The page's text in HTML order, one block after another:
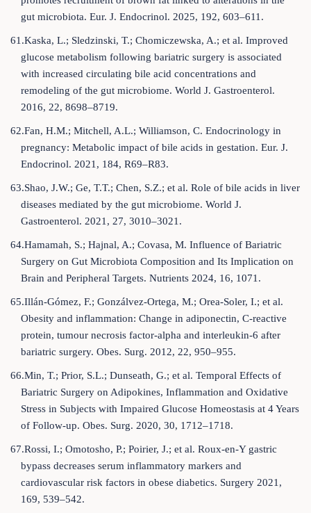
gut microbiota. Eur. J. Endocrinol. 2025, 192, 603–611.
61.Kaska, L.; Sledzinski, T.; Chomiczewska, A.; et al. Improved
glucose metabolism following bariatric surgery is associated
with increased circulating bile acid concentrations and
remodeling of the gut microbiome. World J. Gastroenterol.
2016, 22, 8698–8719.
62.Fan, H.M.; Mitchell, A.L.; Williamson, C. Endocrinology in
pregnancy: Metabolic impact of bile acids in gestation. Eur. J.
Endocrinol. 2021, 184, R69–R83.
63.Shao, J.W.; Ge, T.T.; Chen, S.Z.; et al. Role of bile acids in liver
diseases mediated by the gut microbiome. World J.
Gastroenterol. 2021, 27, 3010–3021.
64.Hamamah, S.; Hajnal, A.; Covasa, M. Influence of Bariatric
Surgery on Gut Microbiota Composition and Its Implication on
Brain and Peripheral Targets. Nutrients 2024, 16, 1071.
65.Illán-Gómez, F.; Gonzálvez-Ortega, M.; Orea-Soler, I.; et al.
Obesity and inflammation: Change in adiponectin, C-reactive
protein, tumour necrosis factor-alpha and interleukin-6 after
bariatric surgery. Obes. Surg. 2012, 22, 950–955.
66.Min, T.; Prior, S.L.; Dunseath, G.; et al. Temporal Effects of
Bariatric Surgery on Adipokines, Inflammation and Oxidative
Stress in Subjects with Impaired Glucose Homeostasis at 4 Years
of Follow-up. Obes. Surg. 2020, 30, 1712–1718.
67.Rossi, I.; Omotosho, P.; Poirier, J.; et al. Roux-en-Y gastric
bypass decreases serum inflammatory markers and
cardiovascular risk factors in obese diabetics. Surgery 2021,
169, 539–542.